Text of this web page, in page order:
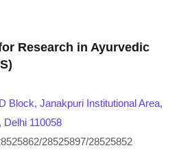
Research in Ayurvedic
Block, Janakpuri Institutional Area,
110058
28525897/28525852